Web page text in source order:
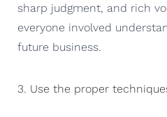
sharp judgment, and rich
everyone involved
future business.
3. Use the proper